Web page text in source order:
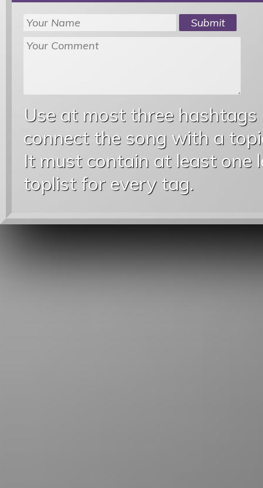
Use at most three
connect the song with a
It must contain at least one
toplist for every tag.